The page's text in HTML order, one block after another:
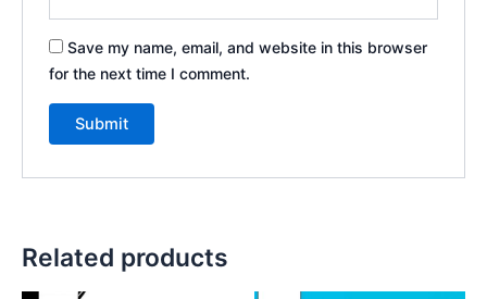
Save my name, email, and website in this browser
for the next time I comment.
Related products